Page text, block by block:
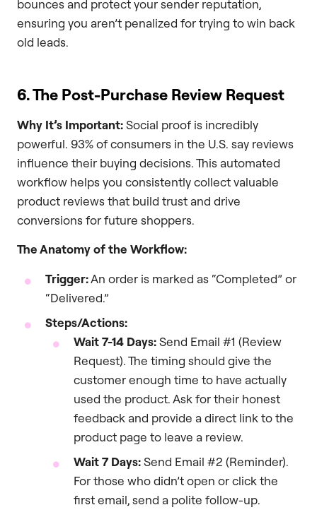
bounces and protect your sender reputation,
ensuring you aren’t penalized for trying to win back
old leads.
6. The Post-Purchase Review Request
Why It’s Important:Social proof is incredibly
powerful. 93% of consumers in the U.S. say reviews
influence their buying decisions. This automated
workflow helps you consistently collect valuable
product reviews that build trust and drive
conversions for future shoppers.
The Anatomy of the Workflow:
Trigger:An order is marked as “Completed” or
“Delivered.”
Steps/Actions:
Wait 7-14 Days:Send Email #1 (Review
Request). The timing should give the
customer enough time to have actually
used the product. Ask for their honest
feedback and provide a direct link to the
product page to leave a review.
Wait 7 Days:Send Email #2 (Reminder).
For those who didn’t open or click the
first email, send a polite follow-up.